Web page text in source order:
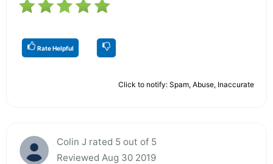
Rate Helpful
Click to notify: Spam, Abuse, Inaccurate
Colin J rated 5 out of 5
Reviewed Aug 30 2019